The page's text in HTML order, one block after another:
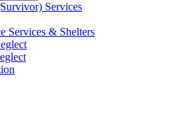
Services
Services & Shelters